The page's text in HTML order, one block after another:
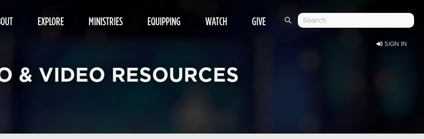
SIGN IN
EXPLORE MINISTRIES EQUIPPING WATCH GIVE
& VIDEO RESOURCES